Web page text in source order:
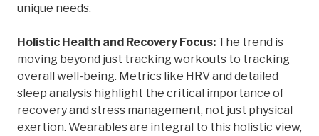
unique needs.
Holistic Health and Recovery Focus: The trend is
moving beyond just tracking workouts to tracking
overall well-being. Metrics like HRV and detailed
sleep analysis highlight the critical importance of
recovery and stress management, not just physical
exertion. Wearables are integral to this holistic view,